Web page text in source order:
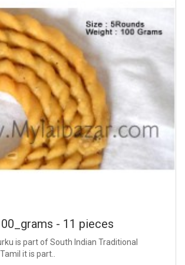
- 11 pieces
is part of South Indian Traditional
it is part..